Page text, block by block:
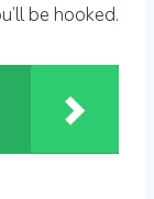
be hooked.